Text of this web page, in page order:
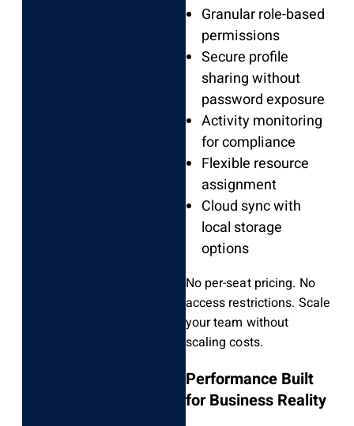
Granular role-based
permissions
Secure profile
sharing without
password exposure
Activity monitoring
for compliance
Flexible resource
assignment
Cloud sync with
local storage
options
No per-seat pricing. No
access restrictions. Scale
your team without
scaling costs.
Performance Built
for Business Reality